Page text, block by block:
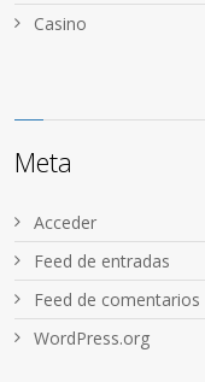
Сasino
Meta
Acceder
Feed de entradas
Feed de comentarios
WordPress.org